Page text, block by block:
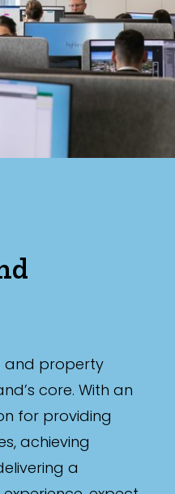
and property
core. With an
for providing
achieving
a